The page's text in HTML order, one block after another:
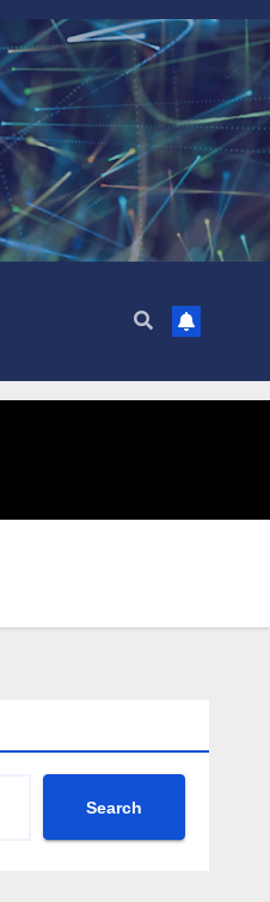
Search